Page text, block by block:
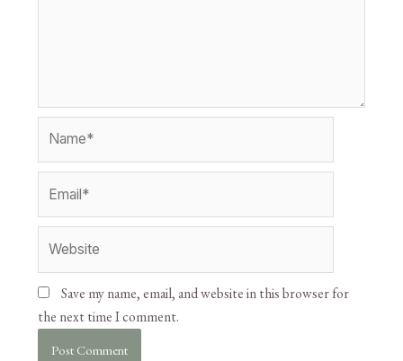
Save my name, email, and website in this browser for
the next time I comment.